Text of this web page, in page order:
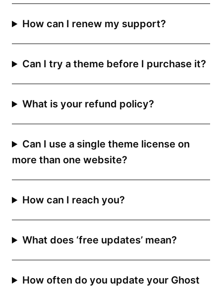
How can I renew my support?
Can I try a theme before I purchase it?
What is your refund policy?
Can I use a single theme license on
more than one website?
How can I reach you?
What does ‘free updates’ mean?
How often do you update your Ghost